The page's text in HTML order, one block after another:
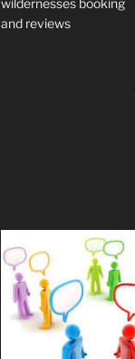
and reviews